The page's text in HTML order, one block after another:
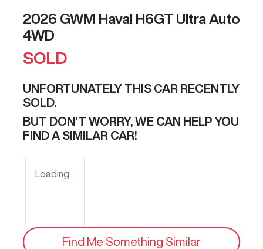
2026 GWM Haval H6GT Ultra Auto
4WD
SOLD
UNFORTUNATELY THIS CAR RECENTLY
SOLD.
BUT DON'T WORRY, WE CAN HELP YOU
FIND A SIMILAR CAR!
Loading...
Find Me Something Similar